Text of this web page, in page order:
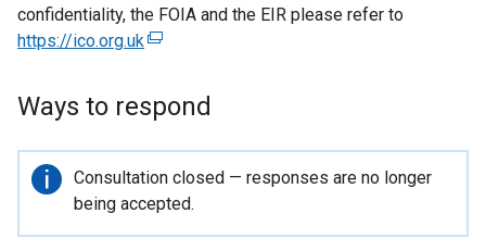
confidentiality, the FOIA and the EIR please refer to
https://ico.org.uk (
t
r
n
Ways to respond
Important
information
Consultation closed — responses are no longer
being accepted.